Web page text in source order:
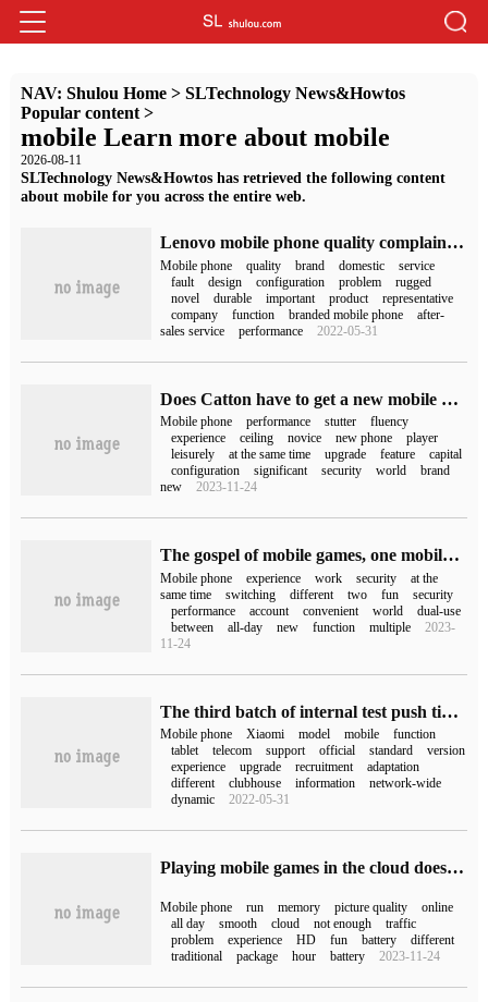
NAV: Shulou Home> SLTechnology News&Howtos
Popular content>
mobile Learn more about mobile
2026-08-11
SLTechnology News&Howtos has retrieved the following content
about mobile for you across the entire web.
Lenovo mobile phone quality complaint (Lenovo mobile phone quality)
Mobile phone quality brand domestic
service
fault
design configuration problem
rugged
novel
durable important product
representative
company
function branded mobile phone
after-
sales service
performance 2022-05-31
Does Catton have to get a new mobile phone for mobile games? Taoxinyun mobile phone performance ceiling teaches you how to save money
Mobile phone performance stutter
fluency
experience
ceiling novice new phone
player
leisurely
at the same time upgrade feature
capital
configuration
significant security world
brand
new
2023-11-24
The gospel of mobile games, one mobile phone can be used as two? Taoxinyun mobile phone helps you to achieve it easily.
Mobile phone experience work security
at the
same time
switching different two fun
security
performance
account convenient world
dual-use
between
all-day new function multiple
2023-
11-24
The third batch of internal test push time of Xiaomi MIUI9 announced the summary of adapting Xiaomi mobile phone models.
Mobile phone Xiaomi model mobile
function
tablet
telecom support official standard
version
experience
upgrade recruitment
adaptation
different
clubhouse information
network-wide
dynamic
2022-05-31
Playing mobile games in the cloud does not occupy memory and does not consume power. Taoxinyun mobile phones are online in high definition and smooth all day.
Mobile phone run memory picture quality
online
all day
smooth cloud not enough
traffic
problem
experience HD fun battery
different
traditional
package hour battery 2023-11-24